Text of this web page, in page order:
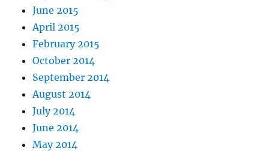
June 2015
April 2015
February 2015
October 2014
September 2014
August 2014
July 2014
June 2014
May 2014